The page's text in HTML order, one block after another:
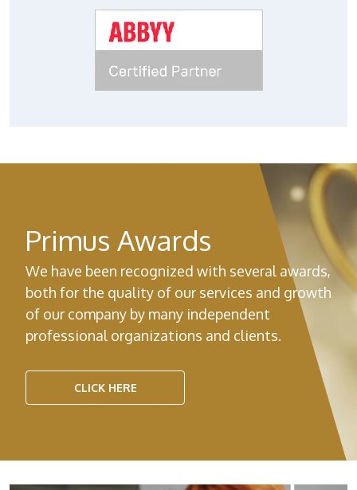
Primus Awards
We have been recognized with several awards,
both for the quality of our services and growth
of our company by many independent
professional organizations and clients.
CLICK HERE